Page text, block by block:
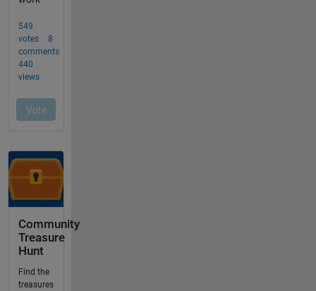
Community
Treasure
Hunt
Find the
treasures